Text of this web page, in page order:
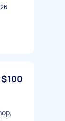
$100